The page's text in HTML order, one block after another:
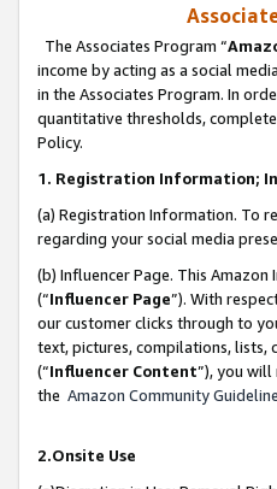
The Associates Program “
income by acting as a social
in the Associates Program. In
quantitative thresholds,
Policy.
1. Registration Information;
(a) Registration Information. To
regarding your social media
(b) Influencer Page. This
(“Influencer Page”). With
our customer clicks through to
text, pictures, compilations, lists,
(“Influencer Content”), you
the Amazon Community
2.Onsite Use